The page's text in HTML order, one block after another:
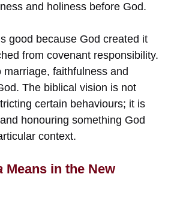
and holiness before God.
good because God created it
from covenant responsibility.
marriage, faithfulness and
The biblical vision is not
certain behaviours; it is
honouring something God
context.
Means in the New